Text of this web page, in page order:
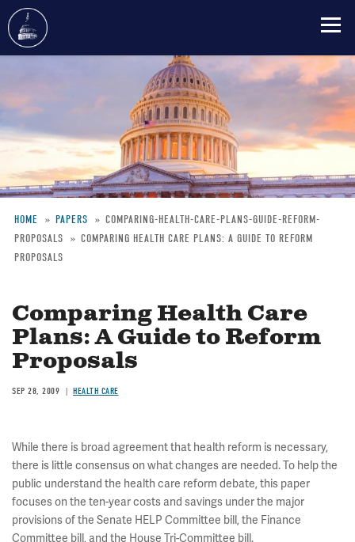
main
Breadcrumb
HOME PAPERS
COMPARING-HEALTH-CARE-PLANS-GUIDE-REFORM-
PROPOSALS
COMPARING HEALTH CARE PLANS: A GUIDE TO REFORM
PROPOSALS
Comparing Health Care
Plans: A Guide to Reform
Proposals
SEP 28, 2009 HEALTH CARE
While there is broad agreement that health reform is necessary,
there is little consensus on what changes are needed. To help the
public understand the health care reform debate, this paper
focuses on the ten-year costs and savings under the major
provisions of the Senate HELP Committee bill, the Finance
Committee bill, and the House Tri-Committee bill.